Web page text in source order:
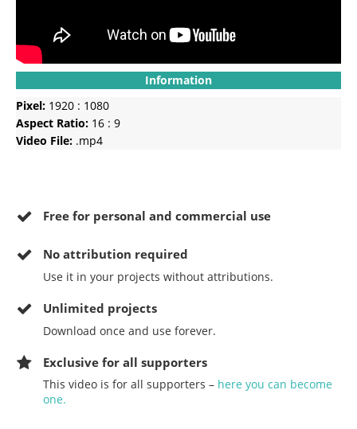
Information
Pixel: 1920 : 1080
Aspect Ratio: 16 : 9
Video File: .mp4
Free for personal and commercial use
Noattribution required
Use it in your projects without attributions.
Unlimited projects
Download once and use forever.
Exclusive for all supporters
This video is for all supporters – here you can become
one.